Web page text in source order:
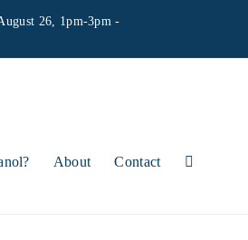
26, 1pm-3pm -
About Contact